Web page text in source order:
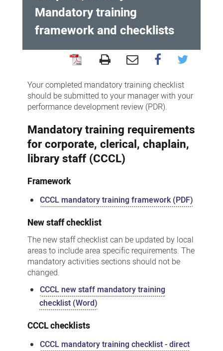
Mandatory training
framework and checklists
Corporate,
Clerical,
Chaplain,
Library
Mandatory
training
framework
and
checklists
Your completed mandatory training checklist
should be submitted to your manager with your
performance development review (PDR).
Mandatory training requirements
for corporate, clerical, chaplain,
library staff (CCCL)
Framework
CCCL mandatory training framework (PDF)
New staff checklist
The new staff checklist can be updated by local
areas to include area specific requirements. The
mandatory activities sections should not be
changed.
CCCL new staff mandatory training
checklist (Word)
CCCL checklists
CCCL mandatory training checklist - direct